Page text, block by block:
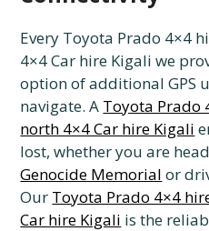
Every Toyota Prado 4×4
4×4 Car hire Kigali we
option of additional GPS
navigate. A Toyota Prado
north 4×4 Car hire Kigali
lost, whether you are
Genocide Memorial or
Our Toyota Prado 4×4
Car hire Kigali is the